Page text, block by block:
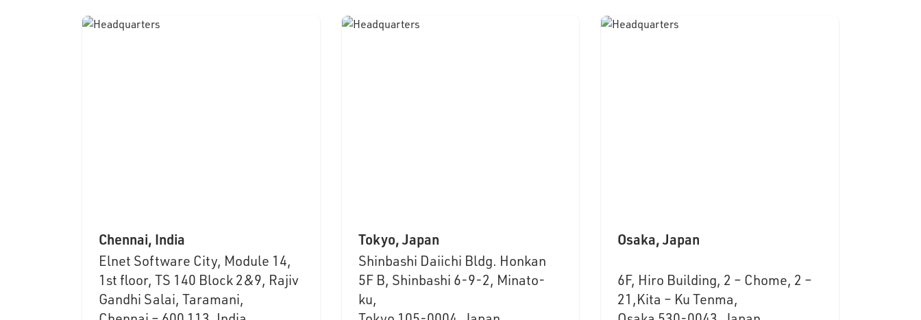
Chennai, India
Elnet Software City, Module 14,
1st floor, TS 140 Block 2&9, Rajiv
Gandhi Salai, Taramani,
Tokyo, Japan
Shinbashi Daiichi Bldg. Honkan
5F B, Shinbashi 6-9-2, Minato-
ku,
Osaka, Japan
6F, Hiro Building, 2 – Chome, 2 –
21,Kita – Ku Tenma,